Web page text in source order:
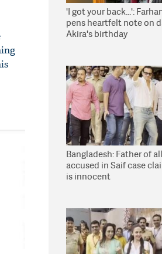
'I got your back...':
pens heartfelt note on
Akira's birthday
Bangladesh: Father of
accused in Saif case
is innocent